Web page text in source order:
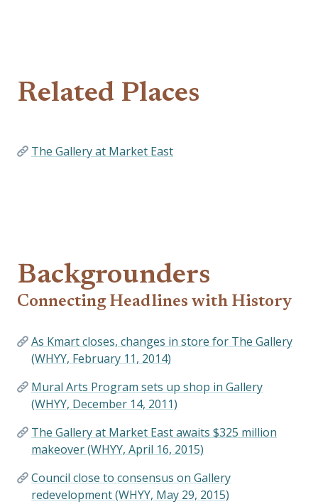
Related Places
The Gallery at Market East
Backgrounders
Connecting Headlines with History
As Kmart closes, changes in store for The Gallery
(WHYY, February 11, 2014)
Mural Arts Program sets up shop in Gallery
(WHYY, December 14, 2011)
The Gallery at Market East awaits $325 million
makeover (WHYY, April 16, 2015)
Council close to consensus on Gallery
redevelopment (WHYY, May 29, 2015)